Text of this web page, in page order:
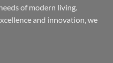
of modern living.
and innovation, we